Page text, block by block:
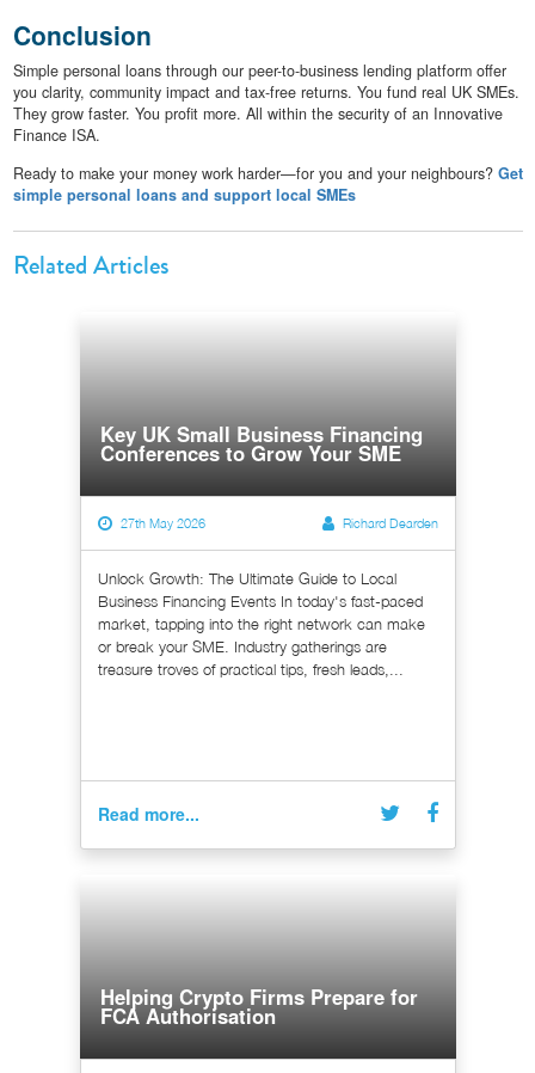
Conclusion
Simple personal loans through our peer-to-business lending platform offer
you clarity, community impact and tax-free returns. You fund real UK SMEs.
They grow faster. You profit more. All within the security of an Innovative
Finance ISA.
Ready to make your money work harder—for you and your neighbours? Get
simple personal loans and support local SMEs
Related Articles
Key UK Small Business Financing
Conferences to Grow Your SME
27th May 2026 Richard Dearden
Unlock Growth: The Ultimate Guide to Local
Business Financing Events In today's fast-paced
market, tapping into the right network can make
or break your SME. Industry gatherings are
treasure troves of practical tips, fresh leads,...
Read more...
Helping Crypto Firms Prepare for
FCA Authorisation